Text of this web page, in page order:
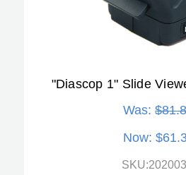
"Diascop 1" Slide
Was:
Now: